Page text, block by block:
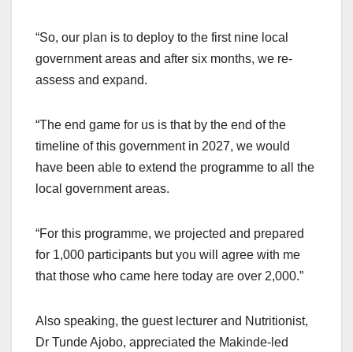
“So, our plan is to deploy to the first nine local
government areas and after six months, we re-
assess and expand.
“The end game for us is that by the end of the
timeline of this government in 2027, we would
have been able to extend the programme to all the
local government areas.
“For this programme, we projected and prepared
for 1,000 participants but you will agree with me
that those who came here today are over 2,000.”
Also speaking, the guest lecturer and Nutritionist,
Dr Tunde Ajobo, appreciated the Makinde-led